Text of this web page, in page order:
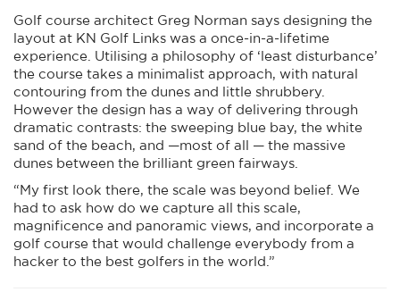
Golf course architect Greg Norman says designing the
layout at KN Golf Links was a once-in-a-lifetime
experience. Utilising a philosophy of ‘least disturbance’
the course takes a minimalist approach, with natural
contouring from the dunes and little shrubbery.
However the design has a way of delivering through
dramatic contrasts: the sweeping blue bay, the white
sand of the beach, and —most of all — the massive
dunes between the brilliant green fairways.
“My first look there, the scale was beyond belief. We
had to ask how do we capture all this scale,
magnificence and panoramic views, and incorporate a
golf course that would challenge everybody from a
hacker to the best golfers in the world.”